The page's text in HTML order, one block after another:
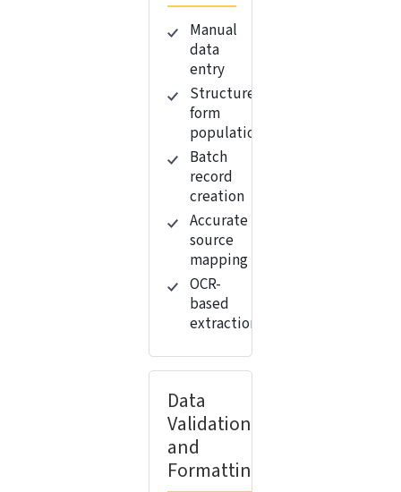
Manual
data
entry
Structured
form
population
Batch
record
creation
Accurate
source
mapping
OCR-
based
extraction
Data
Validation
and
Formatting